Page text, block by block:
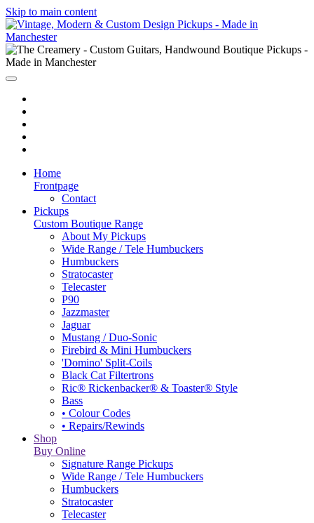
Skip to main content
Home
Frontpage
Contact
Pickups
Custom Boutique Range
About My Pickups
Wide Range / Tele Humbuckers
Humbuckers
Stratocaster
Telecaster
P90
Jazzmaster
Jaguar
Mustang / Duo-Sonic
Firebird & Mini Humbuckers
'Domino' Split-Coils
Black Cat Filtertrons
Ric® Rickenbacker® & Toaster® Style
Bass
• Colour Codes
• Repairs/Rewinds
Shop
Buy Online
Signature Range Pickups
Wide Range / Tele Humbuckers
Humbuckers
Stratocaster
Telecaster